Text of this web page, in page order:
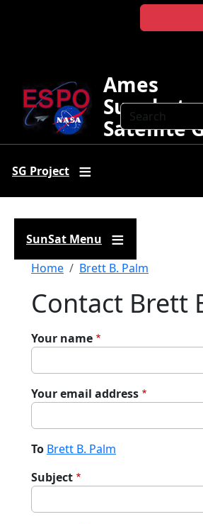
Search
Ames
Satellite
SG Project
SunSat Menu
Breadcrumb
Home Brett B. Palm
Contact Brett
Your name
Your email address
To Brett B. Palm
Subject